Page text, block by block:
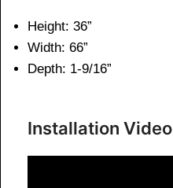
Height: 36”
Width: 66”
Depth: 1-9/16”
Installation Video